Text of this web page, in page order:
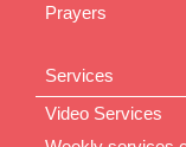
Prayers
Services
Video Services